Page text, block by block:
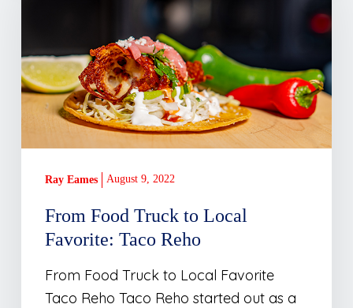
Favorite:
Taco
Reho
From Food Truck to Local
Favorite: Taco Reho
From Food Truck to Local Favorite
Taco Reho Taco Reho started out as a
Ray Eames August 9, 2022